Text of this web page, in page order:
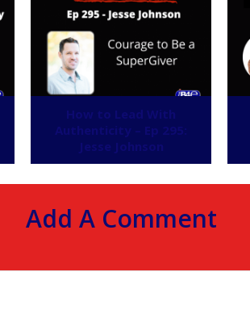
How to Lead With
Authenticity – Ep 295:
Jesse Johnson
Add A Comment